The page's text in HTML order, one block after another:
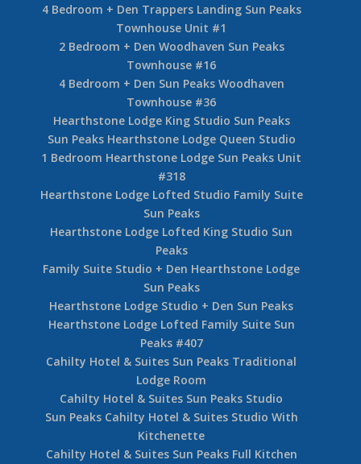
4 Bedroom + Den Trappers Landing Sun Peaks
Townhouse Unit #1
2 Bedroom + Den Woodhaven Sun Peaks
Townhouse #16
4 Bedroom + Den Sun Peaks Woodhaven
Townhouse #36
Hearthstone Lodge King Studio Sun Peaks
Sun Peaks Hearthstone Lodge Queen Studio
1 Bedroom Hearthstone Lodge Sun Peaks Unit
#318
Hearthstone Lodge Lofted Studio Family Suite
Sun Peaks
Hearthstone Lodge Lofted King Studio Sun
Peaks
Family Suite Studio + Den Hearthstone Lodge
Sun Peaks
Hearthstone Lodge Studio + Den Sun Peaks
Hearthstone Lodge Lofted Family Suite Sun
Peaks #407
Cahilty Hotel & Suites Sun Peaks Traditional
Lodge Room
Cahilty Hotel & Suites Sun Peaks Studio
Sun Peaks Cahilty Hotel & Suites Studio With
Kitchenette
Cahilty Hotel & Suites Sun Peaks Full Kitchen